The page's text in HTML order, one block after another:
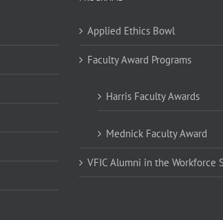
Applied Ethics Bowl
Faculty Award Programs
Harris Faculty Awards
Mednick Faculty Award
VFIC Alumni in the Workforce